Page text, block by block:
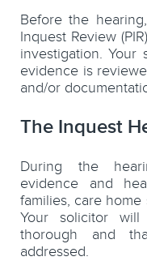
Before the
Inquest Review
investigation. Your
evidence is
and/or
The Inquest
During the
evidence and
families, care home
Your solicitor
thorough and
addressed.